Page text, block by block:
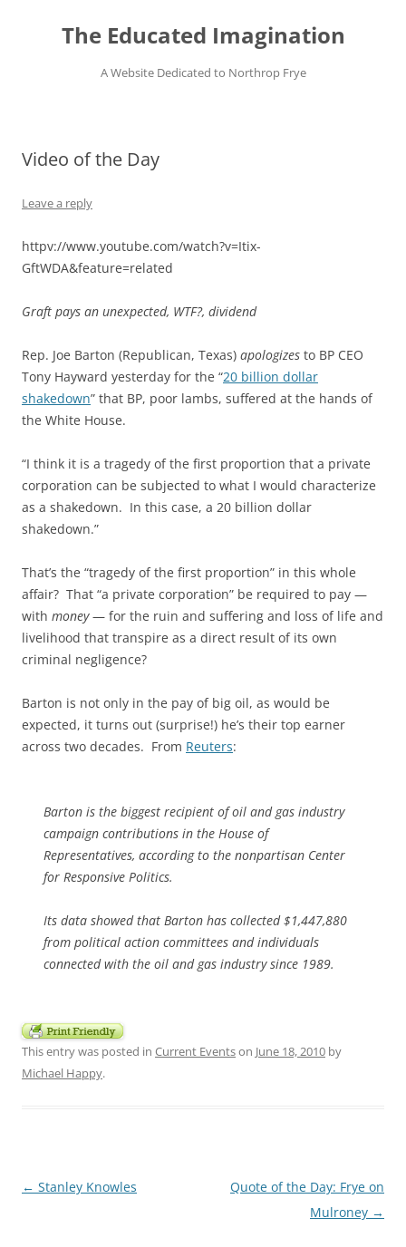
contentThe Educated Imagination
A Website Dedicated to Northrop Frye
Video of the Day
Leave a reply
httpv://www.youtube.com/watch?v=Itix-
GftWDA&feature=related
Graft pays an unexpected, WTF?, dividend
Rep. Joe Barton (Republican, Texas) apologizes to BP CEO
Tony Hayward yesterday for the “20 billion dollar
shakedown” that BP, poor lambs, suffered at the hands of
the White House.
“I think it is a tragedy of the first proportion that a private
corporation can be subjected to what I would characterize
as a shakedown. In this case, a 20 billion dollar
shakedown.”
That’s the “tragedy of the first proportion” in this whole
affair? That “a private corporation” be required to pay —
with money— for the ruin and suffering and loss of life and
livelihood that transpire as a direct result of its own
criminal negligence?
Barton is not only in the pay of big oil, as would be
expected, it turns out (surprise!) he’s their top earner
across two decades. From Reuters:
Barton is the biggest recipient of oil and gas industry
campaign contributions in the House of
Representatives, according to the nonpartisan Center
for Responsive Politics.
Its data showed that Barton has collected $1,447,880
from political action committees and individuals
connected with the oil and gas industry since 1989.
This entry was posted in Current Eventson June 18, 2010 by
Michael Happy.
Post
← Stanley Knowles
Quote of the Day: Frye on
Mulroney →